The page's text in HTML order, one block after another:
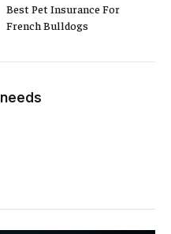
Best Pet Insurance For
French Bulldogs